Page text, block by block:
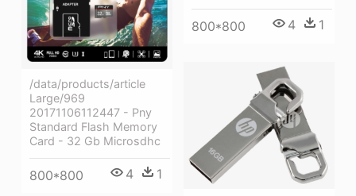
800*800 4 1
/data/products/article
Large/969
20171106112447 - Pny
Standard Flash Memory
Card - 32 Gb Microsdhc
800*800 4 1